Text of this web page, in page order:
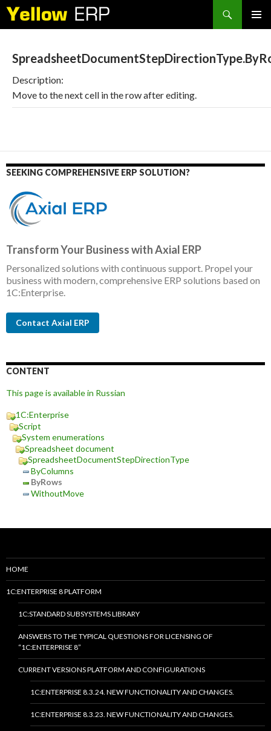
Search
Description:
Move to the next cell in the row after editing.
SEEKING COMPREHENSIVE ERP SOLUTION?
Transform Your Business with Axial ERP
Personalized solutions with continuous support. Propel your
business with modern, comprehensive ERP solutions based on
1C:Enterprise.
Contact Axial ERP
CONTENT
This page is available in Russian
1C:Enterprise
Script
System enumerations
Spreadsheet document
SpreadsheetDocumentStepDirectionType
ByColumns
ByRows
WithoutMove
HOME
1C:ENTERPRISE 8 PLATFORM
1C:STANDARD SUBSYSTEMS LIBRARY
ANSWERS TO THE TYPICAL QUESTIONS FOR LICENSING OF
“1C:ENTERPRISE 8”
CURRENT VERSIONS PLATFORM AND CONFIGURATIONS
1C:ENTERPRISE 8.3.24. NEW FUNCTIONALITY AND CHANGES.
1C:ENTERPRISE 8.3.23. NEW FUNCTIONALITY AND CHANGES.